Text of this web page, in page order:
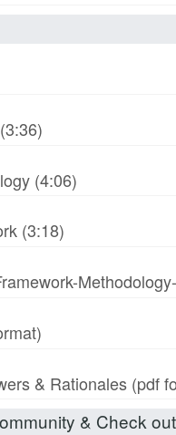
(4:06)
(3:18)
& Rationales (pdf
& Check